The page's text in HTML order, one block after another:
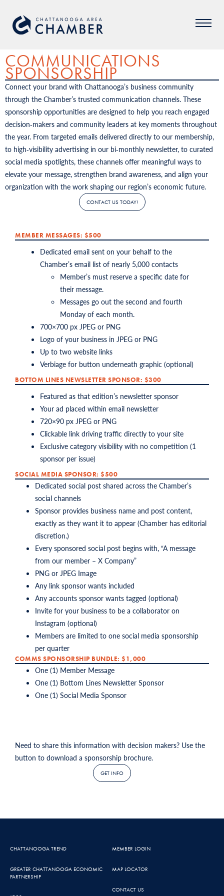
COMMUNICATIONS
SPONSORSHIP
Connect your brand with Chattanooga’s business community
through the Chamber’s trusted communication channels. These
sponsorship opportunities are designed to help you reach engaged
decision‑makers and community leaders at key moments throughout
the year. From targeted emails delivered directly to our membership,
to high‑visibility advertising in our bi‑monthly newsletter, to curated
social media spotlights, these channels offer meaningful ways to
elevate your message, strengthen brand awareness, and align your
organization with the work shaping our region’s economic future.
CONTACT US TODAY!
MEMBER MESSAGES: $500
Dedicated email sent on your behalf to the
Chamber’s email list of nearly 5,000 contacts
Member’s must reserve a specific date for
their message.
Messages go out the second and fourth
Monday of each month.
700×700 px JPEG or PNG
Logo of your business in JPEG or PNG
Up to two website links
Verbiage for button underneath graphic (optional)
BOTTOM LINES NEWSLETTER SPONSOR: $300
Featured as that edition’s newsletter sponsor
Your ad placed within email newsletter
720×90 px JPEG or PNG
Clickable link driving traffic directly to your site
Exclusive category visibility with no competition (1
sponsor per issue)
SOCIAL MEDIA SPONSOR: $500
Dedicated social post shared across the Chamber’s
social channels
Sponsor provides business name and post content,
exactly as they want it to appear (Chamber has editorial
discretion.)
Every sponsored social post begins with, “A message
from our member – X Company”
PNG or JPEG Image
Any link sponsor wants included
Any accounts sponsor wants tagged (optional)
Invite for your business to be a collaborator on
Instagram (optional)
Members are limited to one social media sponsorship
per quarter
COMMS SPONSORSHIP BUNDLE: $1,000
One (1) Member Message
One (1) Bottom Lines Newsletter Sponsor
One (1) Social Media Sponsor
Need to share this information with decision makers? Use the
button to download a sponsorship brochure.
GET INFO
CHATTANOOGA TREND
GREATER CHATTANOOGA ECONOMIC
PARTNERSHIP
MEMBER LOGIN
MAP LOCATOR
CONTACT US